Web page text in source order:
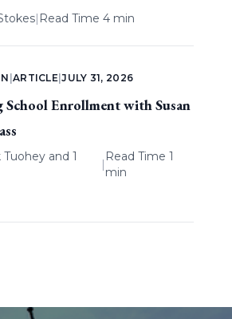
| Read Time 4 min
ARTICLE |JULY 31, 2026
School Enrollment with Susan
Tuoheyand 1
|
Read Time 1
min